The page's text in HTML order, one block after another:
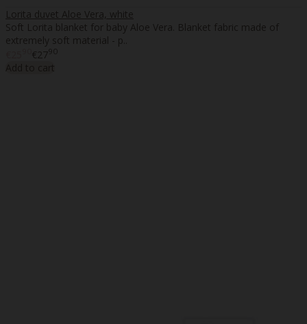
Lorita duvet Aloe Vera, white
Soft Lorita blanket for baby Aloe Vera. Blanket fabric made of
extremely soft material - p..
€2790
Add to cart